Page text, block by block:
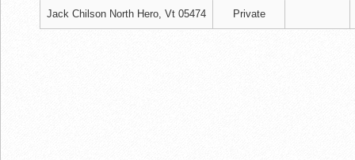
Jack Chilson North Hero, Vt 05474 Private